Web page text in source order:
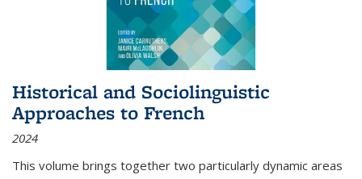
Historical and Sociolinguistic
Approaches to French
2024
This volume brings together two particularly dynamic areas